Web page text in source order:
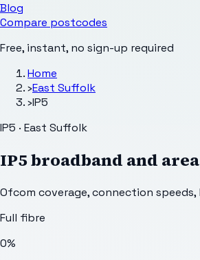
Blog
Compare postcodes
Free, instant, no sign-up required
Home
›East Suffolk
›IP5
IP5 · East Suffolk
IP5broadband and
Ofcom coverage, connection
Full fibre
0%